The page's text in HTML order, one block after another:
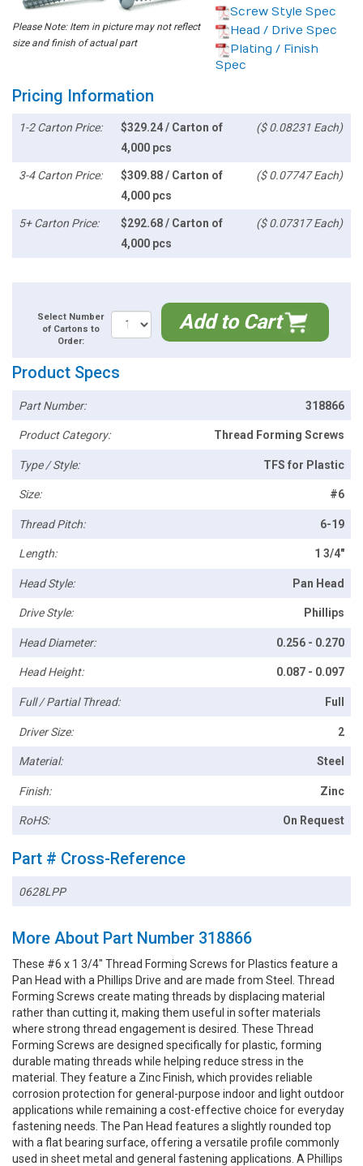
Please Note: Item in picture may not reflect
size and finish of actual part
Screw Style Spec
Head / Drive Spec
Plating / Finish
Spec
Pricing Information
1-2 Carton Price:
$329.24 / Carton of
4,000 pcs
($ 0.08231 Each)
3-4 Carton Price:
$309.88 / Carton of
4,000 pcs
($ 0.07747 Each)
5+ Carton Price:
$292.68 / Carton of
4,000 pcs
($ 0.07317 Each)
Select Number
of Cartons to
Order:
Add to Cart
Product Specs
Part Number: 318866
Product Category: Thread Forming Screws
Type / Style: TFS for Plastic
Size: #6
Thread Pitch: 6-19
Length: 1 3/4"
Head Style: Pan Head
Drive Style: Phillips
Head Diameter: 0.256 - 0.270
Head Height: 0.087 - 0.097
Full / Partial Thread: Full
Driver Size: 2
Material: Steel
Finish: Zinc
RoHS: On Request
Part # Cross-Reference
0628LPP
More About Part Number 318866
These #6 x 1 3/4" Thread Forming Screws for Plastics feature a
Pan Head with a Phillips Drive and are made from Steel. Thread
Forming Screws create mating threads by displacing material
rather than cutting it, making them useful in softer materials
where strong thread engagement is desired. These Thread
Forming Screws are designed specifically for plastic, forming
durable mating threads while helping reduce stress in the
material. They feature a Zinc Finish, which provides reliable
corrosion protection for general-purpose indoor and light outdoor
applications while remaining a cost-effective choice for everyday
fastening needs. The Pan Head features a slightly rounded top
with a flat bearing surface, offering a versatile profile commonly
used in sheet metal and general fastening applications. A Phillips